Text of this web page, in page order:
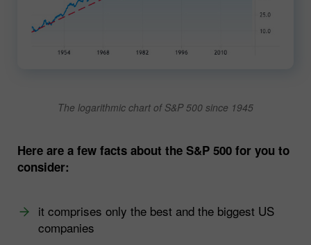
The logarithmic chart of S&P 500 since 1945
Here are a few facts about the S&P 500 for you to
consider:
it comprises only the best and the biggest US
companies